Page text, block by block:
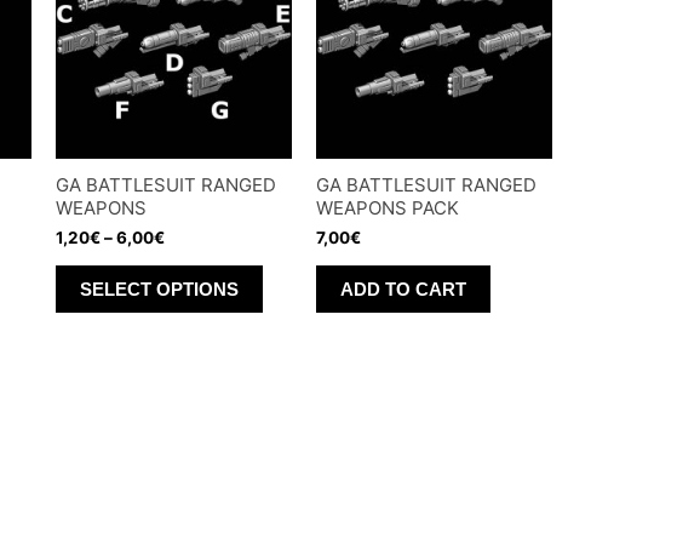
the
product
options
may
on
the
GA BATTLESUIT RANGED
WEAPONS
1,20€–6,00€
SELECT OPTIONS
This
GA BATTLESUIT RANGED
WEAPONS PACK
7,00€
ADD TO CART